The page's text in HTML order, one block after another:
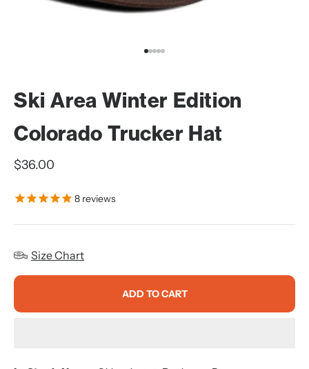
Ski Area Winter Edition
Colorado Trucker Hat
Sale price
$36.00
8 reviews
Size Chart
ADD TO CART